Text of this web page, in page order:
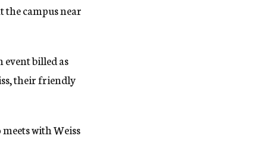
the campus near
billed as
their friendly
with Weiss